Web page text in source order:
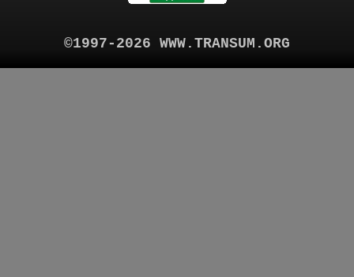
©1997-2026 WWW.TRANSUM.ORG